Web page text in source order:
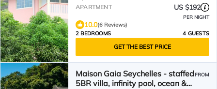
APARTMENT US $192
PER NIGHT
10.0(6 Reviews)
2 BEDROOMS
4 GUESTS
GET THE BEST PRICE
Maison Gaia Seychelles - staffed
5BR villa, infinity pool, ocean &
FROM